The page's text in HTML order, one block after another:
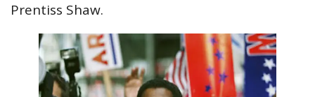
Prentiss Shaw.